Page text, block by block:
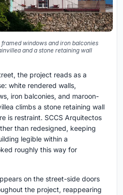
windows and iron balconies
and a stone retaining wall
the project reads as a
white rendered walls,
iron balconies, and maroon-
climbs a stone retaining wall
is restraint. SCCS Arquitectos
than redesigned, keeping
legible within a
roughly this way for
on the street-side doors
the project, reappearing